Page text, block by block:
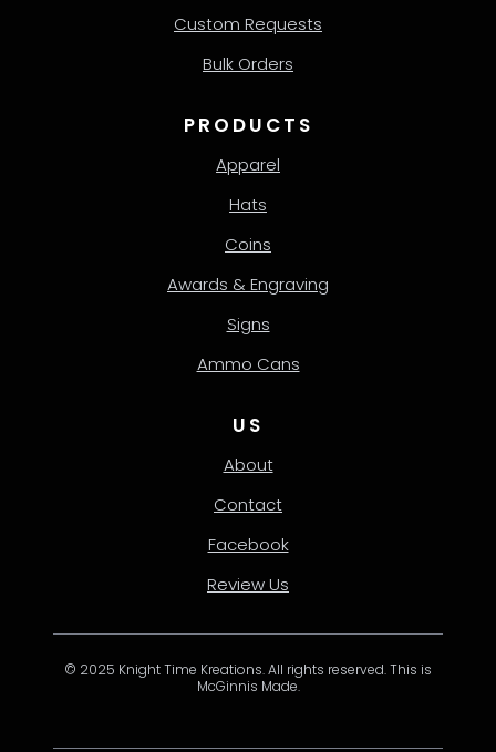
Custom Requests
Bulk Orders
PRODUCTS
Apparel
Hats
Coins
Awards & Engraving
Signs
Ammo Cans
US
About
Contact
Facebook
Review Us
© 2025 Knight Time Kreations. All rights reserved. This is
McGinnis Made.